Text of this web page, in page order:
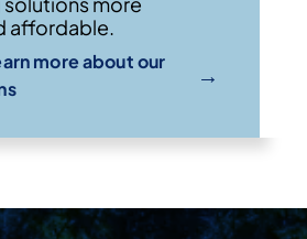
affordable.
more about our
→